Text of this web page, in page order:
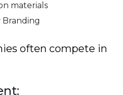
materials
Branding
often compete in